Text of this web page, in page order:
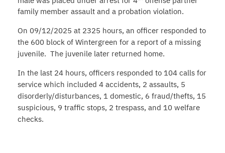
family member assault and a probation violation.
On 09/12/2025 at 2325 hours, an officer responded to
the 600 block of Wintergreen for a report of a missing
juvenile. The juvenile later returned home.
In the last 24 hours, officers responded to 104 calls for
service which included 4 accidents, 2 assaults, 5
disorderly/disturbances, 1 domestic, 6 fraud/thefts, 15
suspicious, 9 traffic stops, 2 trespass, and 10 welfare
checks.